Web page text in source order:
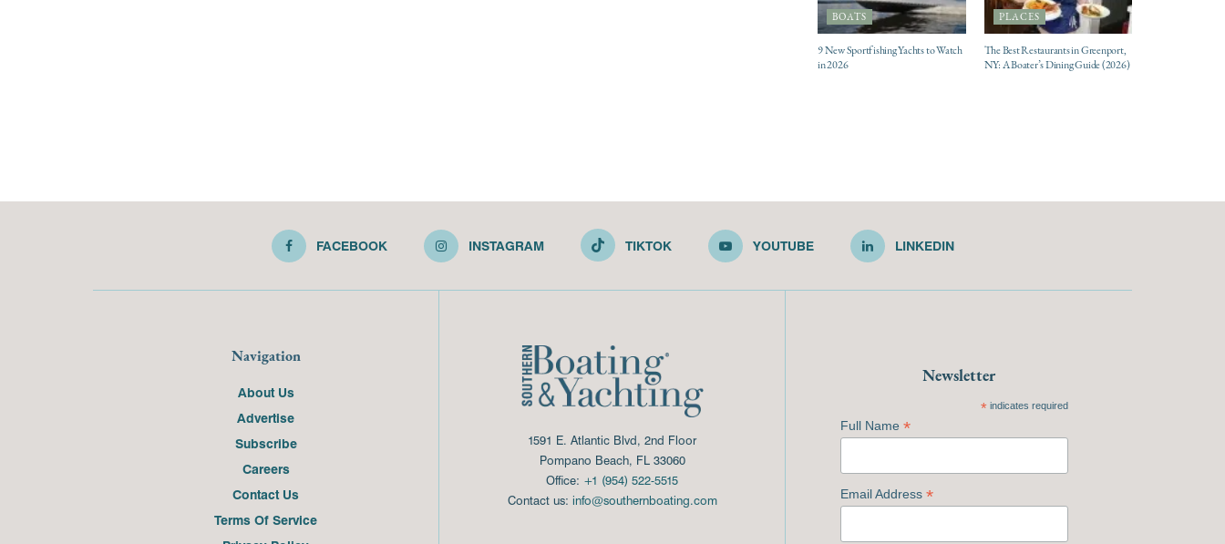
BOATS
9 New Sportfishing Yachts to Watch
in 2026
PLACES
The Best Restaurants in Greenport,
NY: A Boater’s Dining Guide (2026)
FACEBOOK INSTAGRAM TIKTOK YOUTUBE LINKEDIN
Navigation
About Us
Advertise
Subscribe
Careers
Contact Us
Terms Of Service
1591 E. Atlantic Blvd, 2nd Floor
Pompano Beach, FL 33060
Office: +1 (954) 522-5515
Contact us: info@southernboating.com
Newsletter
*indicates required
Full Name *
Email Address *